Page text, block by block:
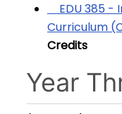
EDU 385 -
Curriculum
Credits
Year